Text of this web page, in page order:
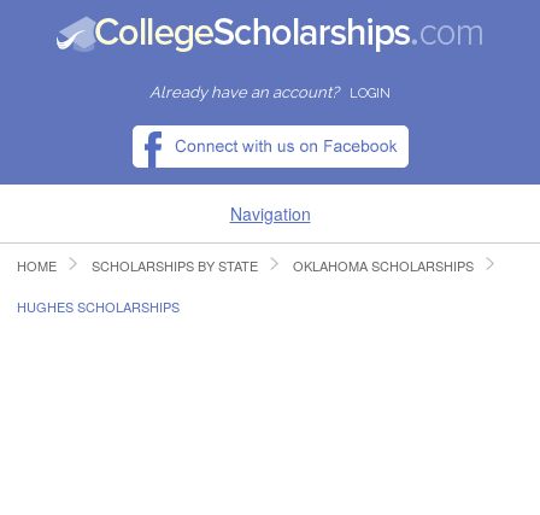
Already have an account? LOGIN
Navigation
HOME
HOME SCHOLARSHIPS BY STATE OKLAHOMA SCHOLARSHIPS
HUGHES SCHOLARSHIPS